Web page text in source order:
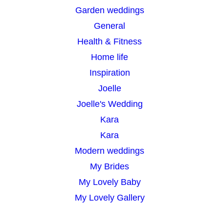
Garden weddings
General
Health & Fitness
Home life
Inspiration
Joelle
Joelle's Wedding
Kara
Kara
Modern weddings
My Brides
My Lovely Baby
My Lovely Gallery